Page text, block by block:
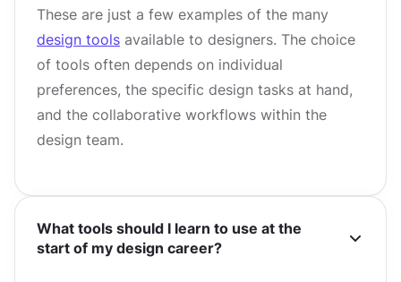
These are just a few examples of the many
design tools available to designers. The choice
of tools often depends on individual
preferences, the specific design tasks at hand,
and the collaborative workflows within the
design team.
What tools should I learn to use at the
start of my design career?